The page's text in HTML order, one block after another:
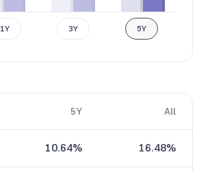
1Y 3Y 5Y
5Y All
10.64% 16.48%